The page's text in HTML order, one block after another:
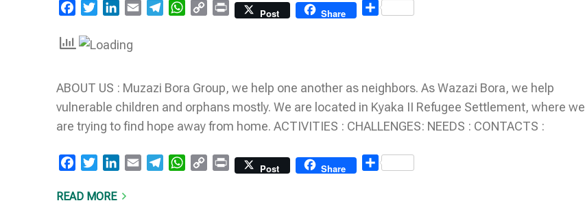
FacebookTwitterLinkedIn
Email TelegramWhatsApp
Copy Print Post Share Share
ABOUT US : Muzazi Bora Group, we help one another as neighbors. As Wazazi Bora, we help
vulnerable children and orphans mostly. We are located in Kyaka II Refugee Settlement, where we
are trying to find hope away from home. ACTIVITIES : CHALLENGES: NEEDS : CONTACTS :
FacebookTwitterLinkedIn
Email TelegramWhatsApp
Copy Print Post Share Share
READ MORE